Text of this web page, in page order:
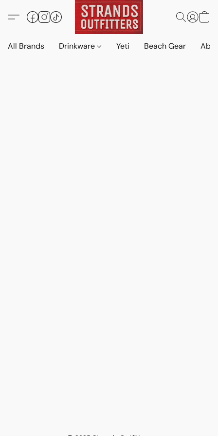
All Brands Drinkware Yeti Beach Gear